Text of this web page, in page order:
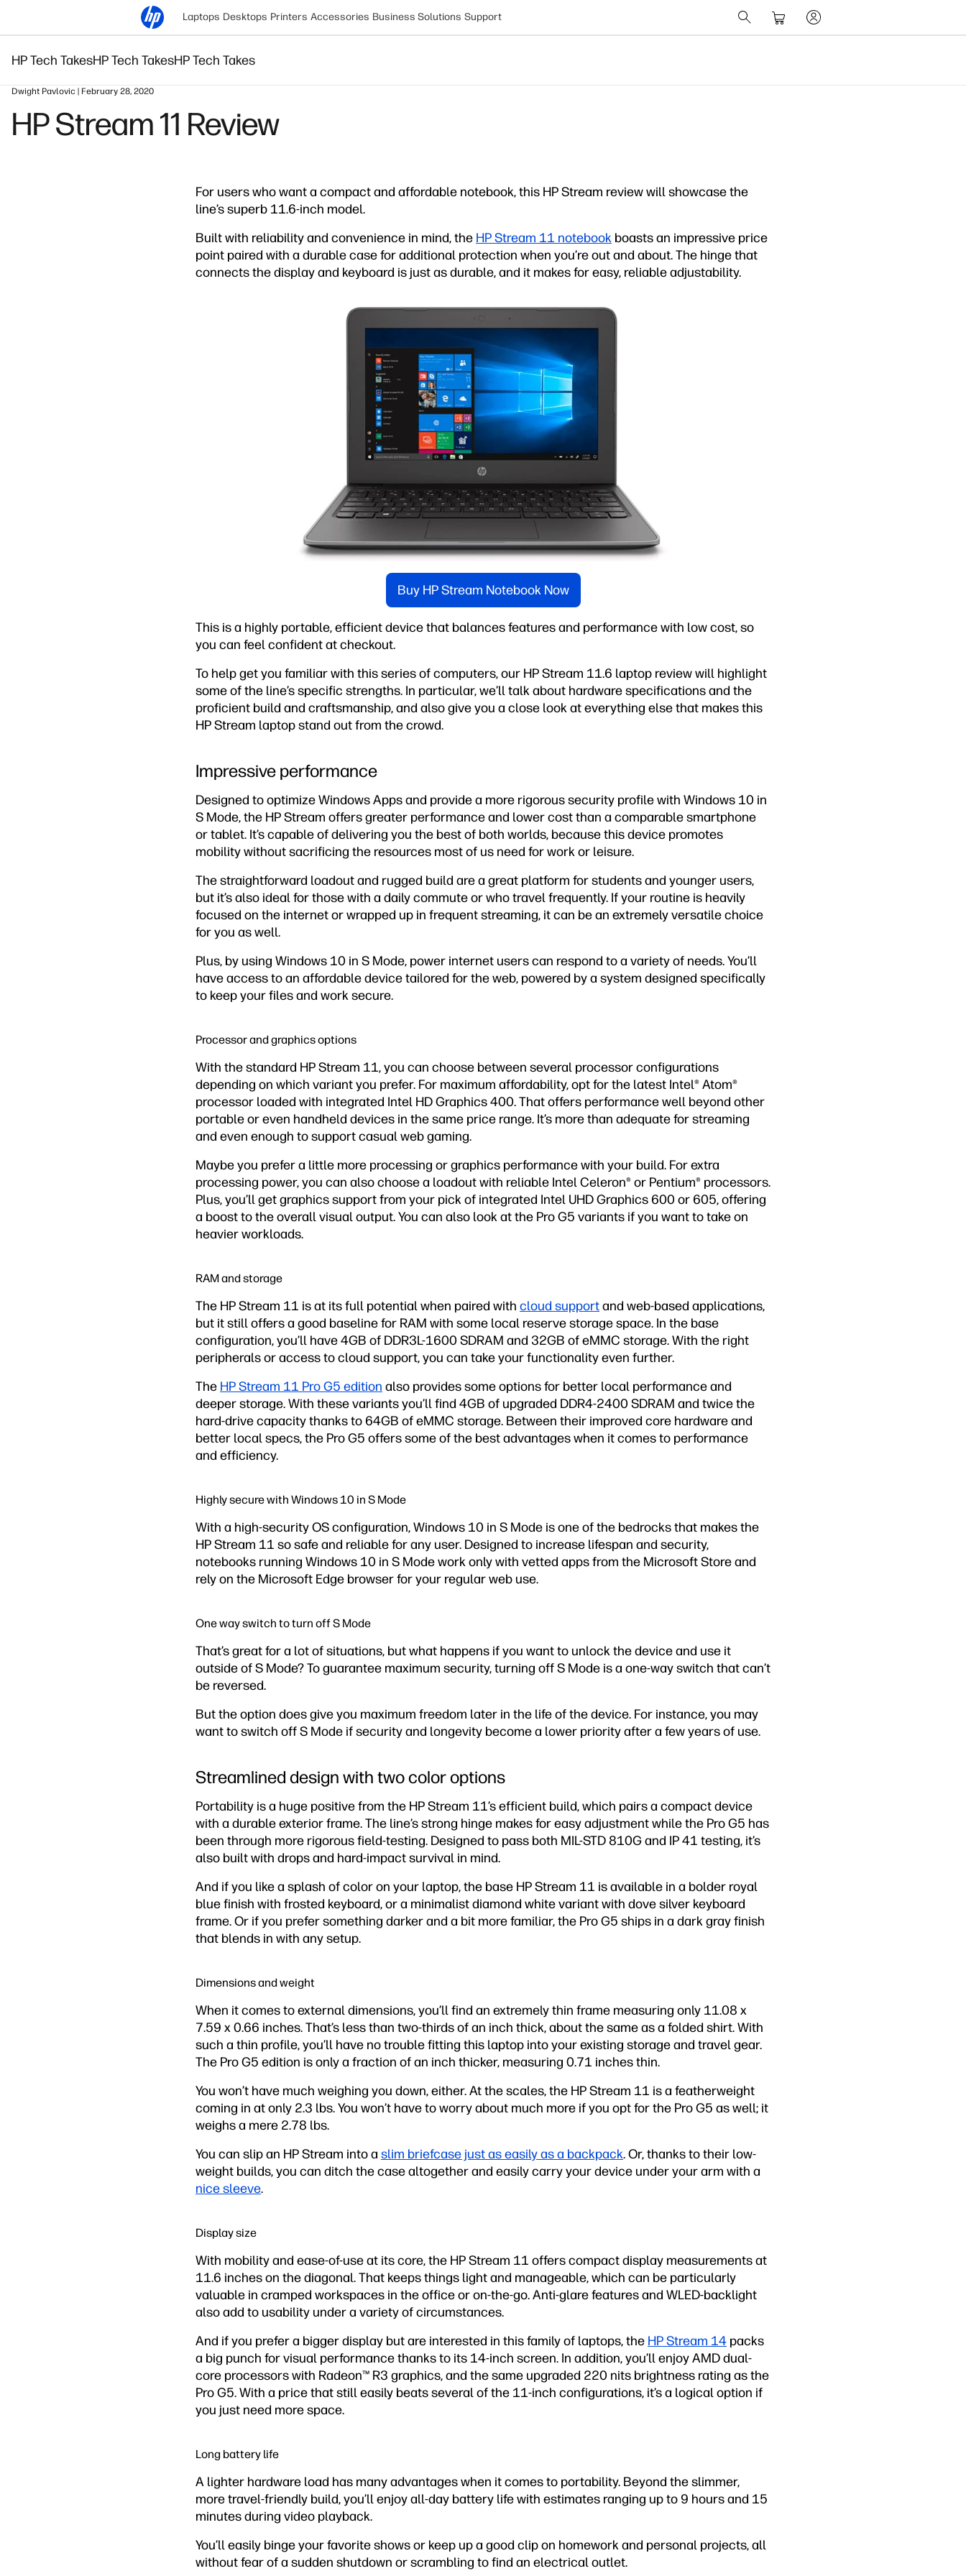
Laptops Desktops Printers Accessories Business Solutions Support
HP Tech TakesHP Tech TakesHP Tech Takes
Dwight Pavlovic | February 28, 2020
HP Stream 11 Review
For users who want a compact and affordable notebook, this HP Stream review will showcase the
line’s superb 11.6-inch model.
Built with reliability and convenience in mind, the HP Stream 11 notebook boasts an impressive price
point paired with a durable case for additional protection when you’re out and about. The hinge that
connects the display and keyboard is just as durable, and it makes for easy, reliable adjustability.
Buy HP Stream Notebook Now
This is a highly portable, efficient device that balances features and performance with low cost, so
you can feel confident at checkout.
To help get you familiar with this series of computers, our HP Stream 11.6 laptop review will highlight
some of the line’s specific strengths. In particular, we’ll talk about hardware specifications and the
proficient build and craftsmanship, and also give you a close look at everything else that makes this
HP Stream laptop stand out from the crowd.
Impressive performance
Designed to optimize Windows Apps and provide a more rigorous security profile with Windows 10 in
S Mode, the HP Stream offers greater performance and lower cost than a comparable smartphone
or tablet. It’s capable of delivering you the best of both worlds, because this device promotes
mobility without sacrificing the resources most of us need for work or leisure.
The straightforward loadout and rugged build are a great platform for students and younger users,
but it’s also ideal for those with a daily commute or who travel frequently. If your routine is heavily
focused on the internet or wrapped up in frequent streaming, it can be an extremely versatile choice
for you as well.
Plus, by using Windows 10 in S Mode, power internet users can respond to a variety of needs. You’ll
have access to an affordable device tailored for the web, powered by a system designed specifically
to keep your files and work secure.
Processor and graphics options
With the standard HP Stream 11, you can choose between several processor configurations
depending on which variant you prefer. For maximum affordability, opt for the latest Intel® Atom®
processor loaded with integrated Intel HD Graphics 400. That offers performance well beyond other
portable or even handheld devices in the same price range. It’s more than adequate for streaming
and even enough to support casual web gaming.
Maybe you prefer a little more processing or graphics performance with your build. For extra
processing power, you can also choose a loadout with reliable Intel Celeron® or Pentium® processors.
Plus, you’ll get graphics support from your pick of integrated Intel UHD Graphics 600 or 605, offering
a boost to the overall visual output. You can also look at the Pro G5 variants if you want to take on
heavier workloads.
RAM and storage
The HP Stream 11 is at its full potential when paired with cloud supportand web-based applications,
but it still offers a good baseline for RAM with some local reserve storage space. In the base
configuration, you’ll have 4GB of DDR3L-1600 SDRAM and 32GB of eMMC storage. With the right
peripherals or access to cloud support, you can take your functionality even further.
The HP Stream 11 Pro G5 edition also provides some options for better local performance and
deeper storage. With these variants you’ll find 4GB of upgraded DDR4-2400 SDRAM and twice the
hard-drive capacity thanks to 64GB of eMMC storage. Between their improved core hardware and
better local specs, the Pro G5 offers some of the best advantages when it comes to performance
and efficiency.
Highly secure with Windows 10 in S Mode
With a high-security OS configuration, Windows 10 in S Mode is one of the bedrocks that makes the
HP Stream 11 so safe and reliable for any user. Designed to increase lifespan and security,
notebooks running Windows 10 in S Mode work only with vetted apps from the Microsoft Store and
rely on the Microsoft Edge browser for your regular web use.
One way switch to turn off S Mode
That’s great for a lot of situations, but what happens if you want to unlock the device and use it
outside of S Mode? To guarantee maximum security, turning off S Mode is a one-way switch that can’t
be reversed.
But the option does give you maximum freedom later in the life of the device. For instance, you may
want to switch off S Mode if security and longevity become a lower priority after a few years of use.
Streamlined design with two color options
Portability is a huge positive from the HP Stream 11’s efficient build, which pairs a compact device
with a durable exterior frame. The line’s strong hinge makes for easy adjustment while the Pro G5 has
been through more rigorous field-testing. Designed to pass both MIL-STD 810G and IP 41 testing, it’s
also built with drops and hard-impact survival in mind.
And if you like a splash of color on your laptop, the base HP Stream 11 is available in a bolder royal
blue finish with frosted keyboard, or a minimalist diamond white variant with dove silver keyboard
frame. Or if you prefer something darker and a bit more familiar, the Pro G5 ships in a dark gray finish
that blends in with any setup.
Dimensions and weight
When it comes to external dimensions, you’ll find an extremely thin frame measuring only 11.08 x
7.59 x 0.66 inches. That’s less than two-thirds of an inch thick, about the same as a folded shirt. With
such a thin profile, you’ll have no trouble fitting this laptop into your existing storage and travel gear.
The Pro G5 edition is only a fraction of an inch thicker, measuring 0.71 inches thin.
You won’t have much weighing you down, either. At the scales, the HP Stream 11 is a featherweight
coming in at only 2.3 lbs. You won’t have to worry about much more if you opt for the Pro G5 as well; it
weighs a mere 2.78 lbs.
You can slip an HP Stream into a slim briefcase just as easily as a backpack. Or, thanks to their low-
weight builds, you can ditch the case altogether and easily carry your device under your arm with a
nice sleeve.
Display size
With mobility and ease-of-use at its core, the HP Stream 11 offers compact display measurements at
11.6 inches on the diagonal. That keeps things light and manageable, which can be particularly
valuable in cramped workspaces in the office or on-the-go. Anti-glare features and WLED-backlight
also add to usability under a variety of circumstances.
And if you prefer a bigger display but are interested in this family of laptops, the HP Stream 14 packs
a big punch for visual performance thanks to its 14-inch screen. In addition, you’ll enjoy AMD dual-
core processors with Radeon™ R3 graphics, and the same upgraded 220 nits brightness rating as the
Pro G5. With a price that still easily beats several of the 11-inch configurations, it’s a logical option if
you just need more space.
Long battery life
A lighter hardware load has many advantages when it comes to portability. Beyond the slimmer,
more travel-friendly build, you’ll enjoy all-day battery life with estimates ranging up to 9 hours and 15
minutes during video playback.
You’ll easily binge your favorite shows or keep up a good clip on homework and personal projects, all
without fear of a sudden shutdown or scrambling to find an electrical outlet.